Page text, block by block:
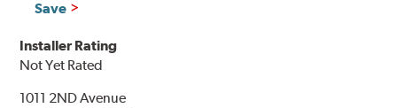
Save
Installer Rating
Not Yet Rated
1011 2ND Avenue